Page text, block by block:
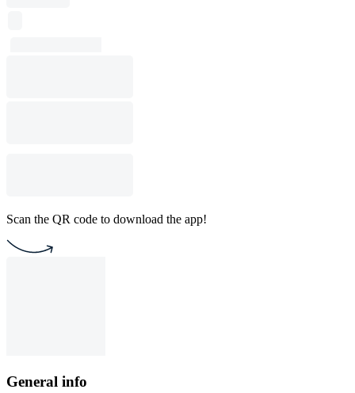
Scan the QR code to download the app!
General info